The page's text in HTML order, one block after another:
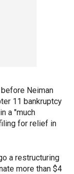
Neiman
11 bankruptcy
a "much
for relief in
a restructuring
more than $4